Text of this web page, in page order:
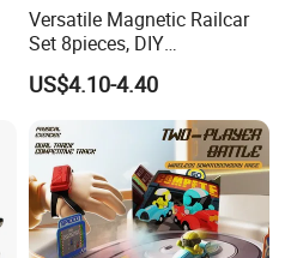
Versatile Magnetic Railcar
Set 8pieces, DIY
Interchangeable Magnet
Building Track Rail Car Toy,
Creative Changeable Race
Rail Track Construction
Playset, Edu
US$4.10-4.40